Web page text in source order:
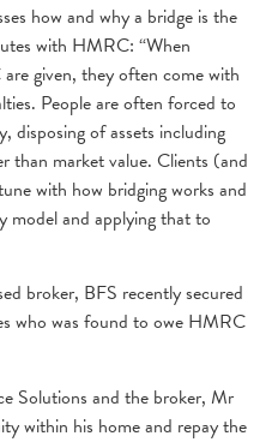
how and why a bridge is the
with HMRC: “When
given, they often come with
People are often forced to
disposing of assets including
than market value. Clients (and
with how bridging works and
model and applying that to
broker, BFS recently secured
who was found to owe HMRC
Solutions and the broker, Mr
within his home and repay the